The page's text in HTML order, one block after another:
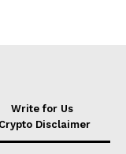
Write for Us
Crypto Disclaimer